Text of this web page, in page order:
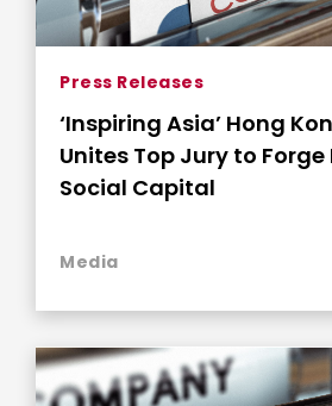
Press Releases
‘Inspiring Asia’ Hong
Unites Top Jury to
Social Capital
Media